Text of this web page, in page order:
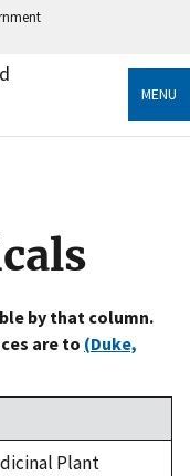
government
information only
MENU
by that column.
are to (Duke,
Plant